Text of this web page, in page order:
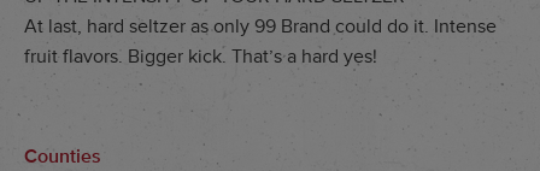
At last, hard seltzer as only 99 Brand could do it. Intense
fruit flavors. Bigger kick. That’s a hard yes!
Counties